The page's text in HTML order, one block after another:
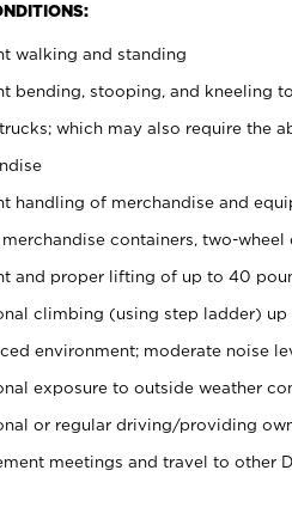
walking and standing
bending, stooping, and kneeling
which may also require the
handling of merchandise and
containers, two-
and proper lifting of up to 40
climbing (using step ladder)
environment; moderate noise
exposure to outside weather
or regular driving/providing
meetings and travel to other